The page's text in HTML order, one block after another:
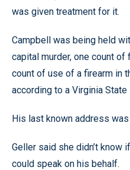
was given treatment for it.
Campbell was being held
capital murder, one count of
count of use of a firearm in
according to a Virginia
His last known address was
Geller said she didn’t know
could speak on his behalf.